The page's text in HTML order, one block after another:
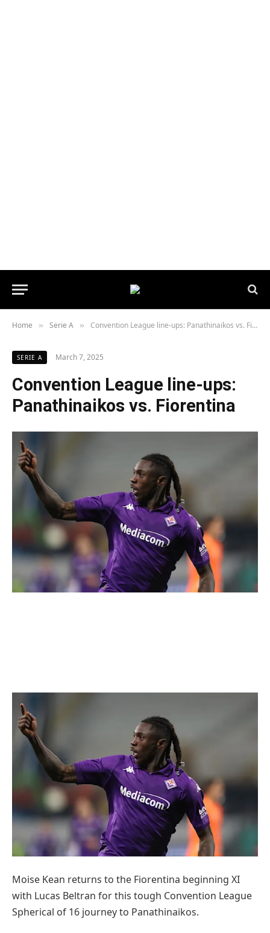
Home » Serie A » Convention League line-ups: Panathinaikos vs. Fiorentina
SERIE A March 7, 2025
Convention League line-ups:
Panathinaikos vs. Fiorentina
Moise Kean returns to the Fiorentina beginning XI
with Lucas Beltran for this tough Convention League
Spherical of 16 journey to Panathinaikos.